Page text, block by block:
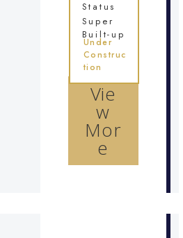
Vie
w
Mor
e
Status
Super
Built-up
Under
Construc
tion